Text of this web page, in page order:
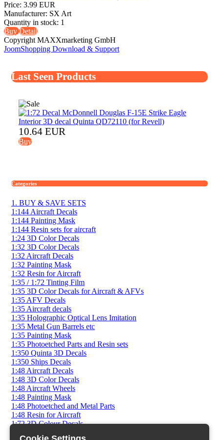
Price: 3.99 EUR
Manufacturer: SX Art
Quantity in stock: 1
BuyDetail
Copyright MAXXmarketing GmbH
JoomShopping Download & Support
Last Seen Products
10.64 EUR
Buy
Categories
1. BUY & SAVE SETS
1:144 Aircraft Decals
1:144 Painting Mask
1:144 Resin sets for aircraft
1:24 3D Color Decals
1:32 3D Color Decals
1:32 Aircraft Decals
1:32 Painting Mask
1:32 Resin for Aircraft
1:35 / 1:72 Tinting Film
1:35 3D Color Decals for Aircraft & AFVs
1:35 AFV Decals
1:35 Aircraft decals
1:35 Holographic Optical Lens Imitation
1:35 Metal Gun Barrels etc
1:35 Painting Mask
1:35 Photoetched Parts and Resin sets
1:350 Quinta 3D Decals
1:350 Ships Decals
1:48 Aircraft Decals
1:48 3D Color Decals
1:48 Aircraft Wheels
1:48 Painting Mask
1:48 Photoetched and Metal Parts
1:48 Resin for Aircraft
1:72 3D Colour Decals